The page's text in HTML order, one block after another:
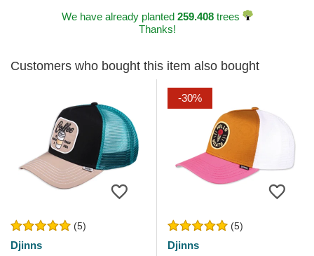
We have already planted 259.408trees
Thanks!
Customers who bought this item also bought
(5)
Djinns
-30%
(5)
Djinns